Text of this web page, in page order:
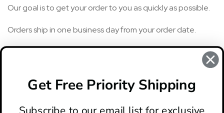
Our goal is to get your order to you as quickly as possible.
Orders ship in one business day from your order date.
To get your knife even faster, you can upgrade to Priority
Get Free Priority Shipping